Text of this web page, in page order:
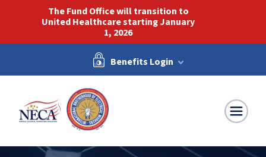
The Fund Office will transition to
United Healthcare starting January
1, 2026
Benefits Login